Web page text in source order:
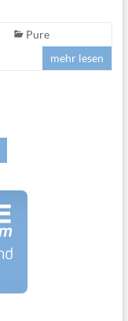
Pure
mehr lesen